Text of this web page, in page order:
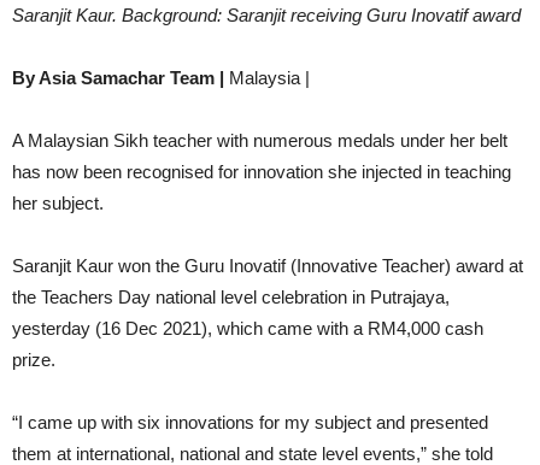
Saranjit Kaur. Background: Saranjit receiving Guru Inovatif award
By Asia Samachar Team | Malaysia |
A Malaysian Sikh teacher with numerous medals under her belt
has now been recognised for innovation she injected in teaching
her subject.
Saranjit Kaur won the Guru Inovatif (Innovative Teacher) award at
the Teachers Day national level celebration in Putrajaya,
yesterday (16 Dec 2021), which came with a RM4,000 cash
prize.
“I came up with six innovations for my subject and presented
them at international, national and state level events,” she told